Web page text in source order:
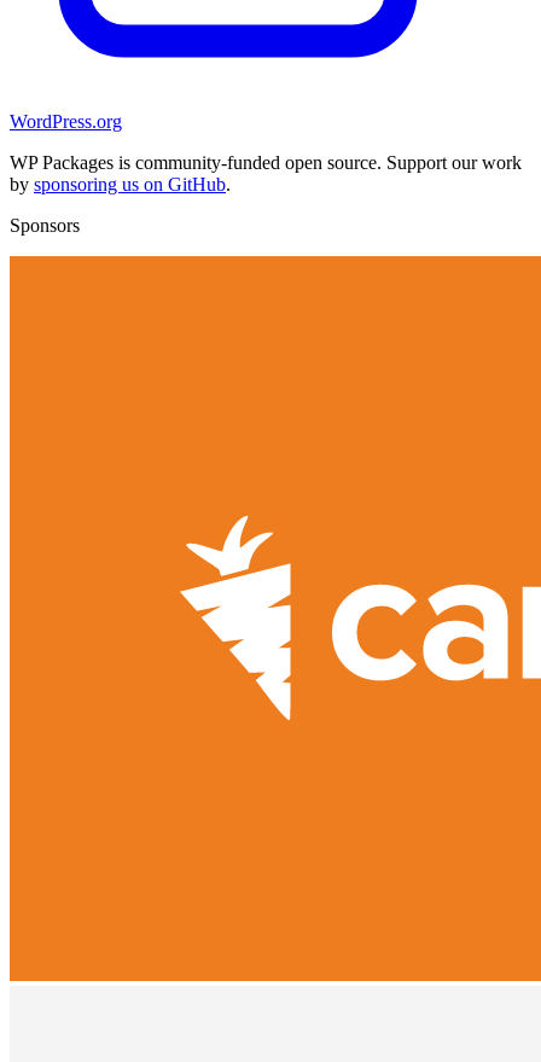
WordPress.org
WP Packages is community-funded open source. Support our work
by sponsoring us on GitHub.
Sponsors